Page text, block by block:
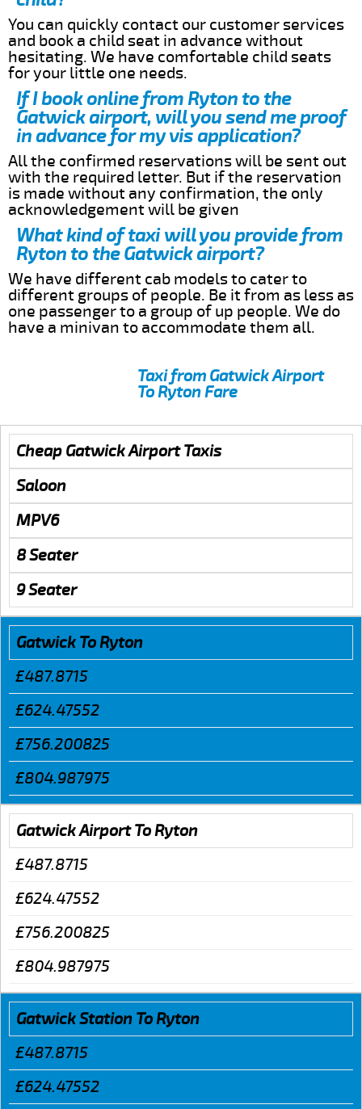
You can quickly contact our customer services
and book a child seat in advance without
hesitating. We have comfortable child seats
for your little one needs.
If I book online from Ryton to the
Gatwick airport, will you send me proof
in advance for my vis application?
All the confirmed reservations will be sent out
with the required letter. But if the reservation
is made without any confirmation, the only
acknowledgement will be given
What kind of taxi will you provide from
Ryton to the Gatwick airport?
We have different cab models to cater to
different groups of people. Be it from as less as
one passenger to a group of up people. We do
have a minivan to accommodate them all.
Taxi from Gatwick Airport
To Ryton Fare
Cheap Gatwick Airport Taxis
Saloon
MPV6
8 Seater
9 Seater
Gatwick To Ryton
£487.8715
£624.47552
£756.200825
£804.987975
Gatwick Airport To Ryton
£487.8715
£624.47552
£756.200825
£804.987975
Gatwick Station To Ryton
£487.8715
£624.47552